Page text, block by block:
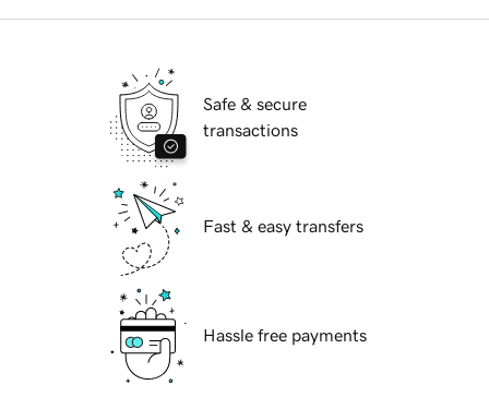
Safe & secure
transactions
Fast & easy transfers
Hassle free payments